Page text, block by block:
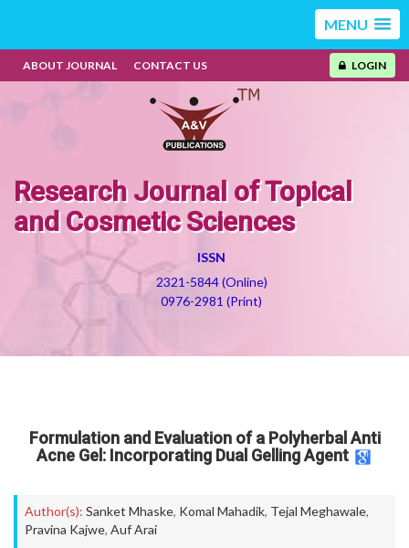
MENU
ABOUT JOURNAL CONTACT US LOGIN
Research Journal of Topical
and Cosmetic Sciences
ISSN
2321-5844 (Online)
0976-2981 (Print)
Formulation and Evaluation of a Polyherbal Anti
Acne Gel: Incorporating Dual Gelling Agent
Author(s): Sanket Mhaske, Komal Mahadik, Tejal Meghawale,
Pravina Kajwe, Auf Arai